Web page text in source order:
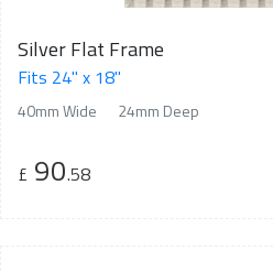
Silver Flat Frame
Fits 24" x 18"
40mm Wide 24mm Deep
£ 90.58